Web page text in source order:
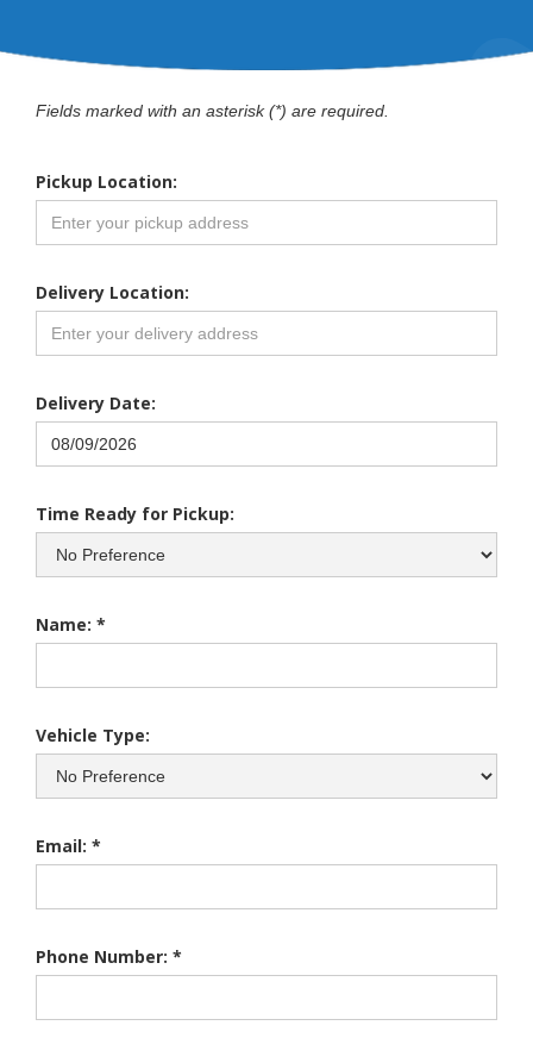
Fields marked with an asterisk (*) are required.
Pickup Location:
Delivery Location:
Delivery Date:
Time Ready for Pickup:
Name: *
Vehicle Type:
Email: *
Phone Number: *